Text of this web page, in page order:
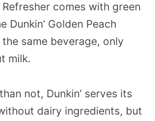
comes with green
Dunkin’ Golden Peach
the same beverage, only
milk.
not, Dunkin’ serves its
dairy ingredients, but